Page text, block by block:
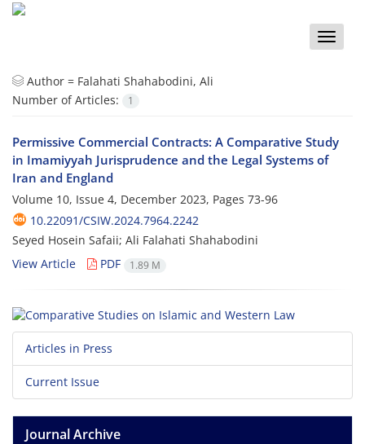
Toggle
Author = Falahati Shahabodini, Ali
Number of Articles:
1
Permissive Commercial Contracts: A Comparative Study
in Imamiyyah Jurisprudence and the Legal Systems of
Iran and England
Volume 10, Issue 4, December 2023, Pages 73-96
10.22091/CSIW.2024.7964.2242
Seyed Hosein Safaii; Ali Falahati Shahabodini
View Article
PDF 1.89 M
Articles in Press
Current Issue
Journal Archive